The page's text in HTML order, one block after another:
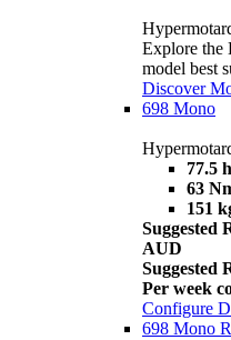
Explore the
model best
Discover
698 Mono
77.5
63
151
Suggested
AUD
Suggested
Per week
Configure
698 Mono